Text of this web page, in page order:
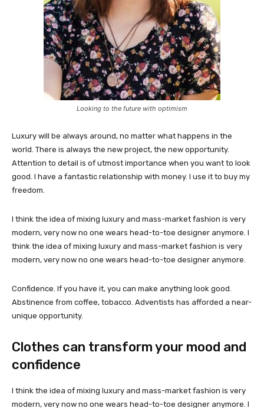
Looking to the future with optimism
Luxury will be always around, no matter what happens in the
world. There is always the new project, the new opportunity.
Attention to detail is of utmost importance when you want to look
good. I have a fantastic relationship with money. I use it to buy my
freedom.
I think the idea of mixing luxury and mass-market fashion is very
modern, very now no one wears head-to-toe designer anymore. I
think the idea of mixing luxury and mass-market fashion is very
modern, very now no one wears head-to-toe designer anymore.
Confidence. If you have it, you can make anything look good.
Abstinence from coffee, tobacco. Adventists has afforded a near-
unique opportunity.
Clothes can transform your mood and
confidence
I think the idea of mixing luxury and mass-market fashion is very
modern, very now no one wears head-to-toe designer anymore. I